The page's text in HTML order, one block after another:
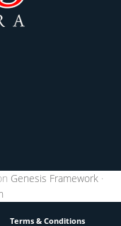
Genesis Framework·
Terms & Conditions